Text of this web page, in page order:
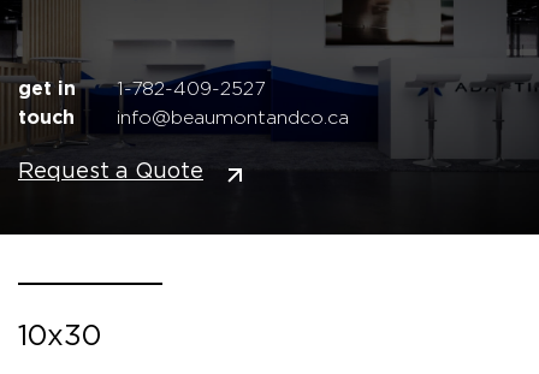
get in
touch
1-782-409-2527
info@beaumontandco.ca
Request a Quote
10x30